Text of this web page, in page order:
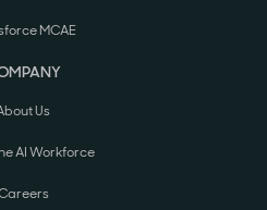
MCAE
Us
AI Workforce